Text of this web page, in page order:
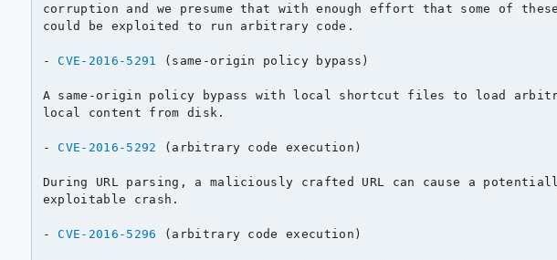
corruption and we presume that with enough effort that some of these
could be exploited to run arbitrary code.
- CVE-2016-5291 (same-origin policy bypass)
A same-origin policy bypass with local shortcut files to load
local content from disk.
- CVE-2016-5292 (arbitrary code execution)
During URL parsing, a maliciously crafted URL can cause a
exploitable crash.
- CVE-2016-5296 (arbitrary code execution)